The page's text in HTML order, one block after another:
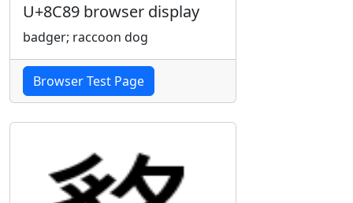
U+8C89 browser display
badger; raccoon dog
Browser Test Page